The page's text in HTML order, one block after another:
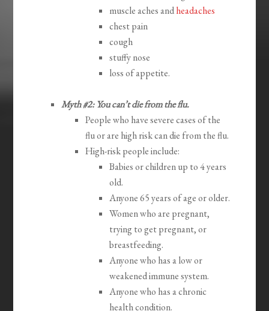
muscle aches andheadaches
chest pain
cough
stuffy nose
loss of appetite.
Myth #2: You can’t die from the flu.
People who have severe cases of the
flu or are high risk can die from the flu.
High-risk people include:
Babies or children up to 4 years
old.
Anyone 65 years of age or older.
Women who are pregnant,
trying to get pregnant, or
breastfeeding.
Anyone who has a low or
weakened immune system.
Anyone who has a chronic
health condition.